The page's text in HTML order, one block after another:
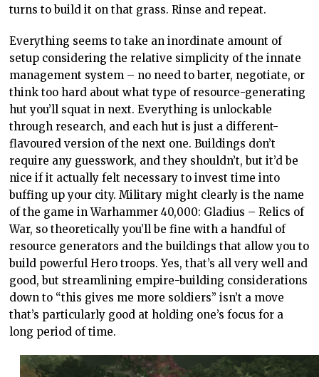
turns to build it on that grass. Rinse and repeat.
Everything seems to take an inordinate amount of
setup considering the relative simplicity of the innate
management system – no need to barter, negotiate, or
think too hard about what type of resource-generating
hut you’ll squat in next. Everything is unlockable
through research, and each hut is just a different-
flavoured version of the next one. Buildings don’t
require any guesswork, and they shouldn’t, but it’d be
nice if it actually felt necessary to invest time into
buffing up your city. Military might clearly is the name
of the game in Warhammer 40,000: Gladius – Relics of
War, so theoretically you’ll be fine with a handful of
resource generators and the buildings that allow you to
build powerful Hero troops. Yes, that’s all very well and
good, but streamlining empire-building considerations
down to “this gives me more soldiers” isn’t a move
that’s particularly good at holding one’s focus for a
long period of time.